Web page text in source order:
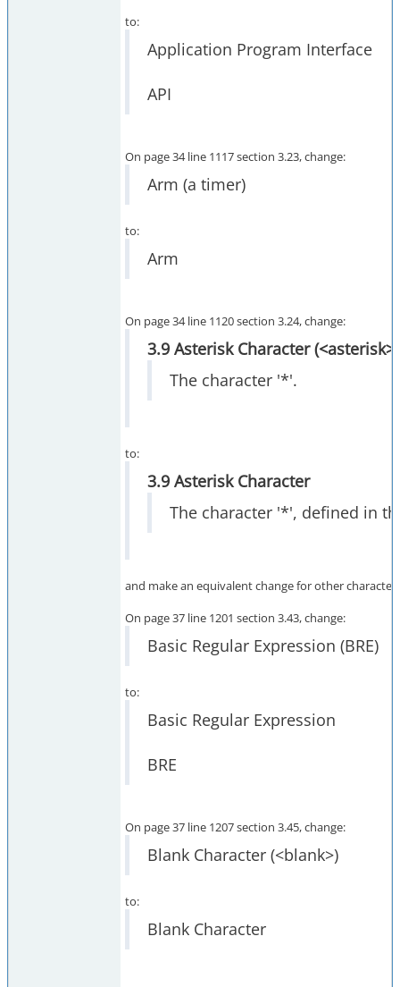
to:
Application Program Interface
API
On page 34 line 1117 section 3.23, change:
Arm (a timer)
to:
Arm
On page 34 line 1120 section 3.24, change:
3.9 Asterisk Character (<asterisk>)
The character '*'.
to:
3.9 Asterisk Character
The character '*', defined in
and make an equivalent change for other
On page 37 line 1201 section 3.43, change:
Basic Regular Expression (BRE)
to:
Basic Regular Expression
BRE
On page 37 line 1207 section 3.45, change:
Blank Character (<blank>)
to:
Blank Character